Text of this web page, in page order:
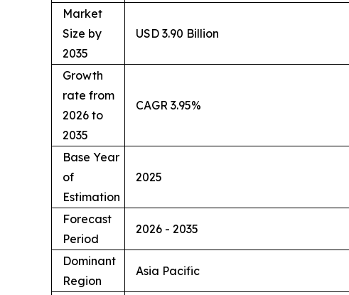
Market
Size by
2035
USD 3.90 Billion
Growth
rate from
2026 to
2035
CAGR 3.95%
Base Year
of
Estimation
2025
Forecast
Period
2026 - 2035
Dominant
Region
Asia Pacific